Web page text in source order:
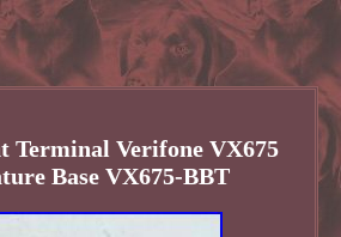
Terminal Verifone VX675
Base VX675-BBT